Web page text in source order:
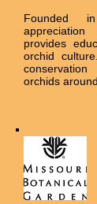
Founded
provides
orchid
orchids